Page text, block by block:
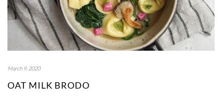
March 9, 2020
OAT MILK BRODO